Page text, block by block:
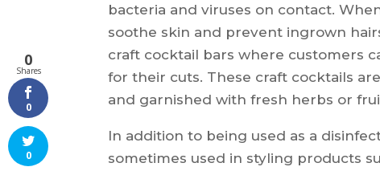
bacteria and viruses on contact.
soothe skin and prevent ingrown
craft cocktail bars where customers
for their cuts. These craft cocktails
and garnished with fresh herbs or
In addition to being used as a
sometimes used in styling products
0
Shares
0
0